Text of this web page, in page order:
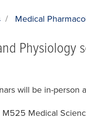
/ Medical
Physiology
will be in-person
Medical